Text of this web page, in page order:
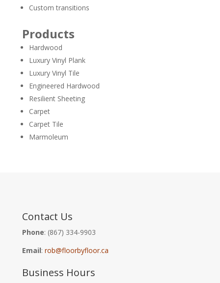
Custom transitions
Products
Hardwood
Luxury Vinyl Plank
Luxury Vinyl Tile
Engineered Hardwood
Resilient Sheeting
Carpet
Carpet Tile
Marmoleum
Contact Us
Phone: (867) 334-9903
Email: rob@floorbyfloor.ca
Business Hours